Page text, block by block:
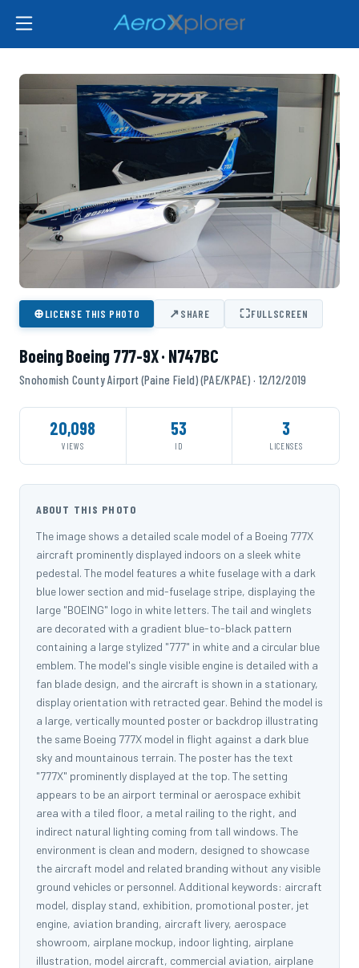
⊕LICENSE THIS PHOTO ↗SHARE ⛶FULLSCREEN
Boeing Boeing 777-9X · N747BC
Snohomish County Airport (Paine Field) (PAE/KPAE) · 12/12/2019
20,098
VIEWS
53
ID
3
LICENSES
ABOUT THIS PHOTO
The image shows a detailed scale model of a Boeing 777X
aircraft prominently displayed indoors on a sleek white
pedestal. The model features a white fuselage with a dark
blue lower section and mid-fuselage stripe, displaying the
large "BOEING" logo in white letters. The tail and winglets
are decorated with a gradient blue-to-black pattern
containing a large stylized "777" in white and a circular blue
emblem. The model's single visible engine is detailed with a
fan blade design, and the aircraft is shown in a stationary,
display orientation with retracted gear. Behind the model is
a large, vertically mounted poster or backdrop illustrating
the same Boeing 777X model in flight against a dark blue
sky and mountainous terrain. The poster has the text
"777X" prominently displayed at the top. The setting
appears to be an airport terminal or aerospace exhibit
area with a tiled floor, a metal railing to the right, and
indirect natural lighting coming from tall windows. The
environment is clean and modern, designed to showcase
the aircraft model and related branding without any visible
ground vehicles or personnel. Additional keywords: aircraft
model, display stand, exhibition, promotional poster, jet
engine, aviation branding, aircraft livery, aerospace
showroom, airplane mockup, indoor lighting, airplane
illustration, model aircraft, commercial aviation, airplane